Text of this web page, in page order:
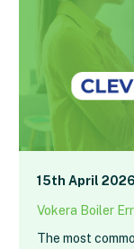
15th April 2026
Vokera Boiler
The most